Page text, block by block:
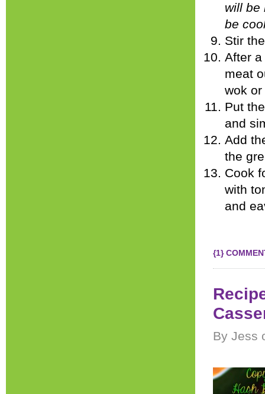
will be
be
Stir
After
meat
wok
Put
and
Add
the
Cook
with
and
{1}
By Jess